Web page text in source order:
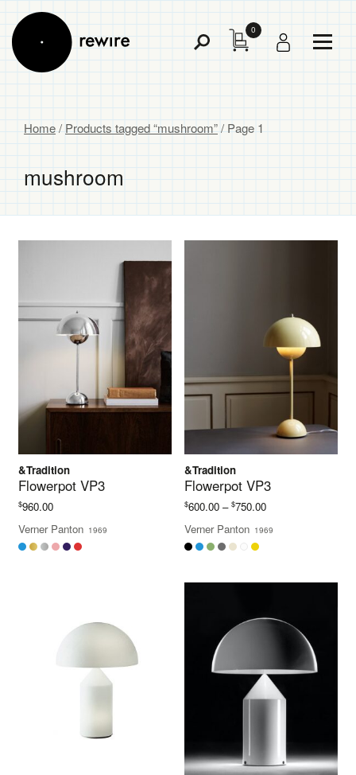
Toggle
0
Menu
Home/Products tagged “mushroom”/ Page 1
mushroom
&Tradition
Flowerpot VP3
$960.00
Verner Panton 1969
&Tradition
Flowerpot VP3
$600.00 – $750.00Price
$600.00
Verner Panton 1969